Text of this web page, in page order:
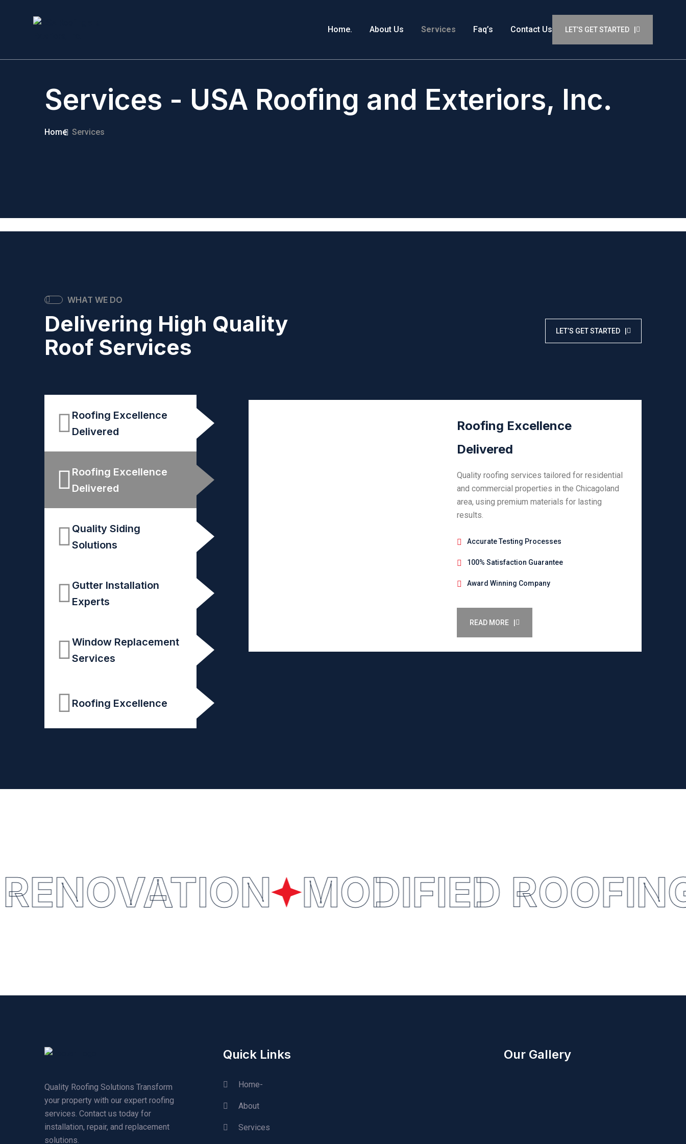
Home. About Us Services Faq’s Contact Us LET’S GET STARTED |
Services - USA Roofing and Exteriors, Inc.
Home Services
WHAT WE DO
Delivering High Quality
Roof Services
LET’S GET STARTED |
Roofing Excellence
Delivered
Roofing Excellence
Delivered
Quality Siding
Solutions
Gutter Installation
Experts
Window Replacement
Services
Roofing Excellence
Roofing Excellence
Delivered
Quality roofing services tailored for residential
and commercial properties in the Chicagoland
area, using premium materials for lasting
results.
Accurate Testing Processes
100% Satisfaction Guarantee
Award Winning Company
READ MORE |
MODIFIED ROOFING
Quality Roofing Solutions Transform
your property with our expert roofing
services. Contact us today for
installation, repair, and replacement
solutions.
Quick Links
Home-
About
Services
Our Gallery